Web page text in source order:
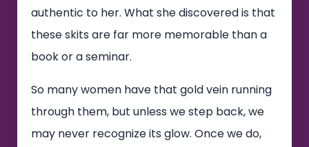
authentic to her. What she discovered is that
these skits are far more memorable than a
book or a seminar.
So many women have that gold vein running
through them, but unless we step back, we
may never recognize its glow. Once we do,